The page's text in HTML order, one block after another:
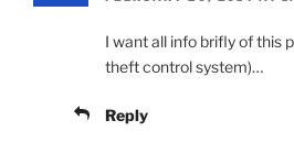
I want all info brifly of this
theft control system)…
Reply